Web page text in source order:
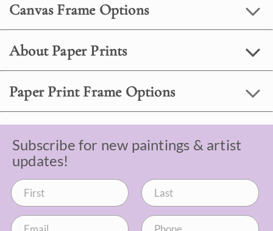
Canvas Frame Options
About Paper Prints
Paper Print Frame Options
Subscribe for new paintings & artist
updates!